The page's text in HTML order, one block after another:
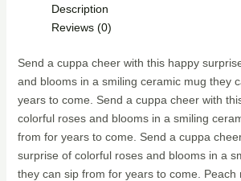
Description
Reviews (0)
Send a cuppa cheer with this happy
and blooms in a smiling ceramic mug they
years to come. Send a cuppa cheer with
colorful roses and blooms in a smiling
from for years to come. Send a cuppa
surprise of colorful roses and blooms in a
they can sip from for years to come. Peach